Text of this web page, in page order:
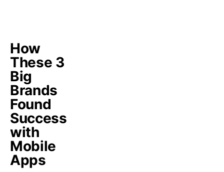
How
These 3
Big
Brands
Found
Success
with
Mobile
Apps